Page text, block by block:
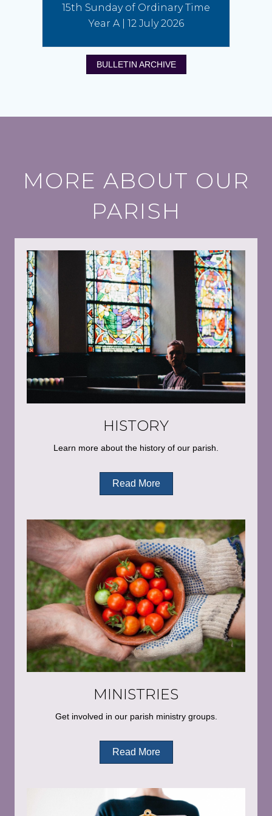
15th Sunday of Ordinary Time
Year A | 12 July 2026
BULLETIN ARCHIVE
MORE ABOUT OUR
PARISH
HISTORY
Learn more about the history of our parish.
Read More
MINISTRIES
Get involved in our parish ministry groups.
Read More